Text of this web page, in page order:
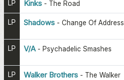
LP Kinks - The Road
LP Shadows - Change Of Address
LP V/A- Psychadelic Smashes
LP Walker Brothers - The Walker